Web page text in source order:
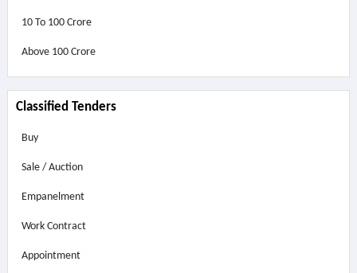
10 To 100 Crore
Above 100 Crore
Classified Tenders
Buy
Sale / Auction
Empanelment
Work Contract
Appointment